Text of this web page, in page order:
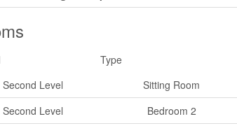
Type
Second Level
Sitting Room
Second Level
Bedroom 2